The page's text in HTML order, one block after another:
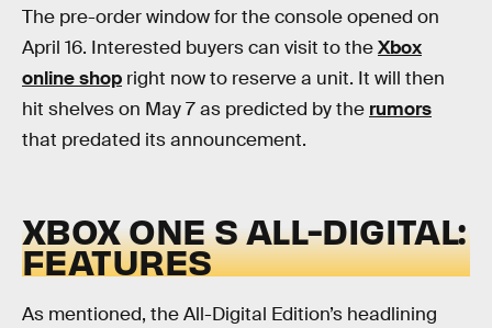
The pre-order window for the console opened on
April 16. Interested buyers can visit to theXbox
online shop right now to reserve a unit. It will then
hit shelves on May 7 as predicted by the rumors
that predated its announcement.
XBOX ONE S ALL-DIGITAL:
FEATURES
As mentioned, the All-Digital Edition’s headlining